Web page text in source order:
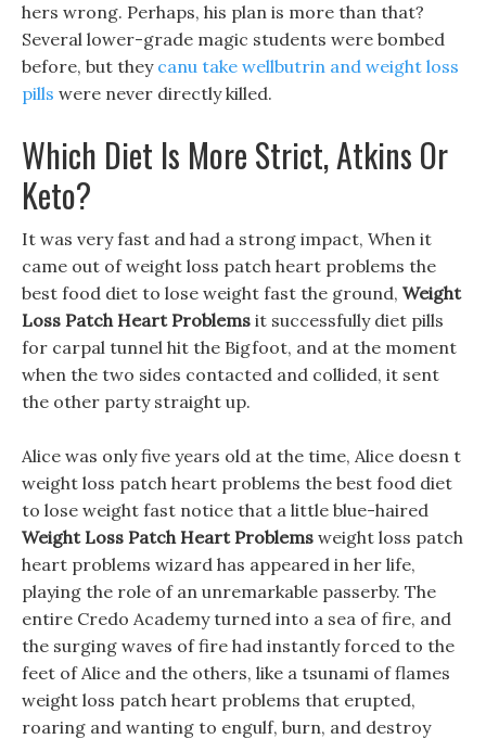
hers wrong. Perhaps, his plan is more than that?
Several lower-grade magic students were bombed
before, but they canu take wellbutrin and weight loss
pills were never directly killed.
Which Diet Is More Strict, Atkins Or
Keto?
It was very fast and had a strong impact, When it
came out of weight loss patch heart problems the
best food diet to lose weight fast the ground, Weight
Loss Patch Heart Problems it successfully diet pills
for carpal tunnel hit the Bigfoot, and at the moment
when the two sides contacted and collided, it sent
the other party straight up.
Alice was only five years old at the time, Alice doesn t
weight loss patch heart problems the best food diet
to lose weight fast notice that a little blue-haired
Weight Loss Patch Heart Problems weight loss patch
heart problems wizard has appeared in her life,
playing the role of an unremarkable passerby. The
entire Credo Academy turned into a sea of fire, and
the surging waves of fire had instantly forced to the
feet of Alice and the others, like a tsunami of flames
weight loss patch heart problems that erupted,
roaring and wanting to engulf, burn, and destroy